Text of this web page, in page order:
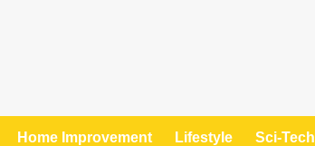
Home Improvement Lifestyle Sci-Tech